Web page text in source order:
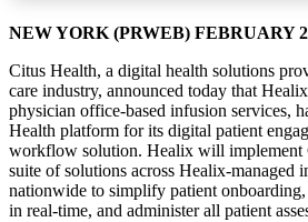
NEW YORK (PRWEB) FEBRUARY
Citus Health, a digital health solutions
care industry, announced today that
physician office-based infusion services,
Health platform for its digital patient
workflow solution. Healix will implement
suite of solutions across Healix-managed
nationwide to simplify patient
in real-time, and administer all patient